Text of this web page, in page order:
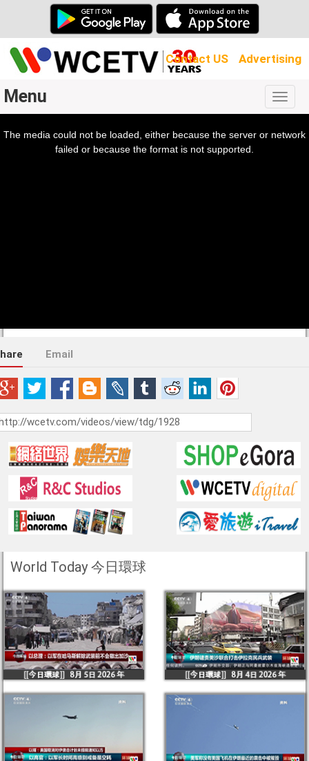
Contact US Advertising
Menu
The media could not be loaded, either because the server or network
failed or because the format is not supported.
Email
World Today 今日環球